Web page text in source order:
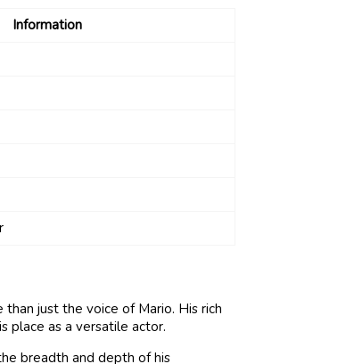
Information
than just the voice of Mario. His rich
place as a versatile actor.
breadth and depth of his